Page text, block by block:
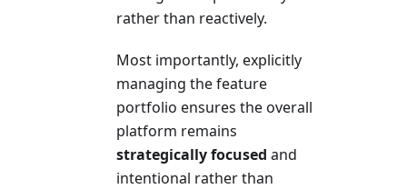
rather than reactively.
Most importantly, explicitly
managing the feature
portfolio ensures the overall
platform remains
strategically focused and
intentional rather than